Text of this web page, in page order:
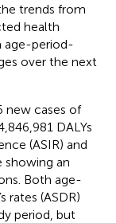
trends from
health
age-period-
over the next
new cases of
DALYs
(ASIR) and
showing an
Both age-
rates (ASDR)
period, but